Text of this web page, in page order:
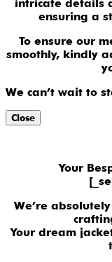
intricate details
ensuring a
To ensure our
smoothly, kindly
We can’t wait to
Close
Your
We’re
Your dream